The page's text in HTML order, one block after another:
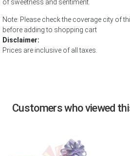
of sweetness and sentiment.
Note: Please check the coverage city of
before adding to shopping cart
Disclaimer:
Prices are inclusive of all taxes.
Customers who viewed